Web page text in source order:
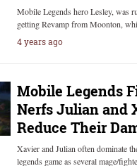
Mobile Legends hero Lesley, was
getting Revamp from Moonton,
4 years ago
Mobile Legends
Nerfs Julian and
Reduce Their
Xavier and Julian often dominate
legends game as several mage/